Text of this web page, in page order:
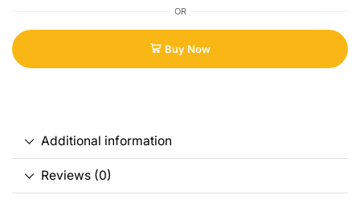
OR
Buy Now
Additional information
Reviews (0)